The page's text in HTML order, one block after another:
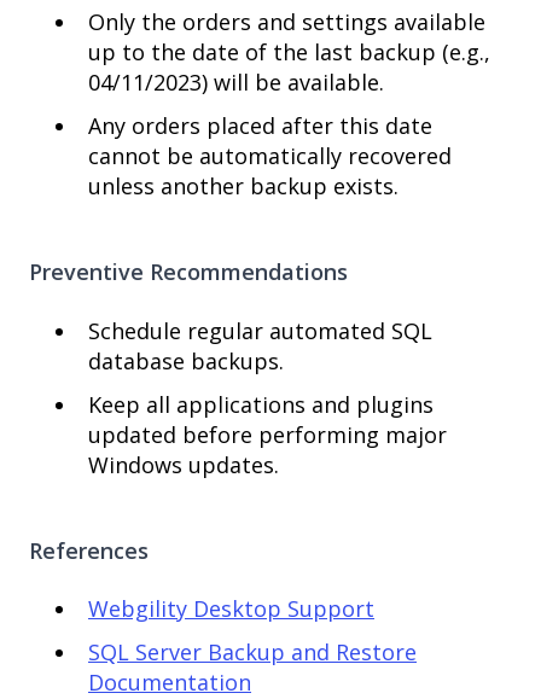
Only the orders and settings available
up to the date of the last backup (e.g.,
04/11/2023) will be available.
Any orders placed after this date
cannot be automatically recovered
unless another backup exists.
Preventive Recommendations
Schedule regular automated SQL
database backups.
Keep all applications and plugins
updated before performing major
Windows updates.
References
Webgility Desktop Support
SQL Server Backup and Restore
Documentation